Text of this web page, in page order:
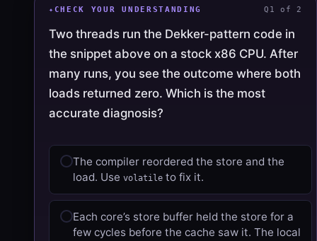
CHECK YOUR UNDERSTANDING Q1 of 2
Two threads run the Dekker-pattern code in
the snippet above on a stock x86 CPU. After
many runs, you see the outcome where both
loads returned zero. Which is the most
accurate diagnosis?
The compiler reordered the store and the
load. Usevolatile to fix it.
Each core’s store buffer held the store for a
few cycles before the cache saw it. The local